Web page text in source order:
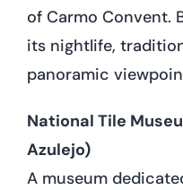
of Carmo Convent.
its nightlife,
panoramic
National Tile
Azulejo)
A museum